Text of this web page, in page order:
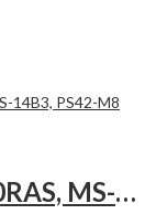
MSI Moderm 14 A10M, A10RAS, MS-14B1, MS-14B3, PS42-M8 Skin Template Vector